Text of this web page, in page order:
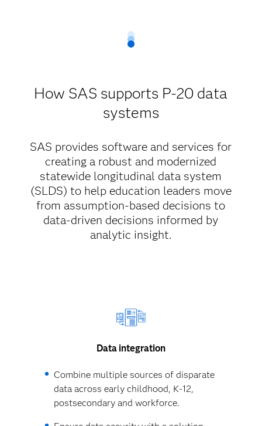
How SAS supports P-20 data
systems
SAS provides software and services for
creating a robust and modernized
statewide longitudinal data system
(SLDS) to help education leaders move
from assumption-based decisions to
data-driven decisions informed by
analytic insight.
Data integration
Combine multiple sources of disparate
data across early childhood, K-12,
postsecondary and workforce.